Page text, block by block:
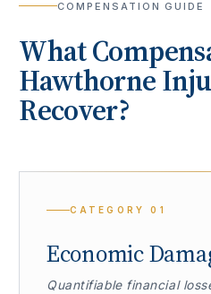
COMPENSATION GUIDE
What
Hawthorne
Recover?
CATEGORY01
Economic
Quantifiable financial